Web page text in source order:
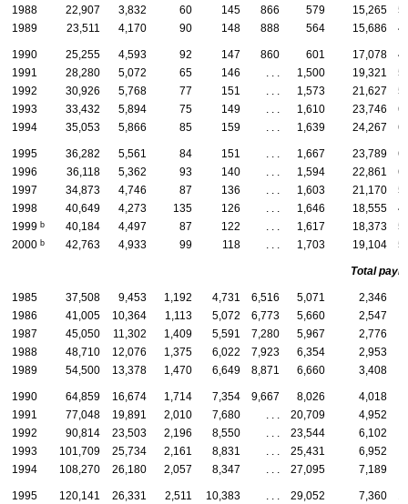
1988
22,907 3,832 60 145 866 579 15,265
1989
23,511 4,170 90 148 888 564 15,686
1990 25,255 4,593 92 147 860 601 17,078
1991
28,280 5,072 65 146 . . . 1,500 19,321
1992
30,926 5,768 77 151 . . . 1,573 21,627
1993
33,432 5,894 75 149 . . . 1,610 23,746
1994
35,053 5,866 85 159 . . . 1,639 24,267
1995 36,282 5,561 84 151 . . . 1,667 23,789
1996
36,118 5,362 93 140 . . . 1,594 22,861
1997
34,873 4,746 87 136 . . . 1,603 21,170
1998
40,649 4,273 135 126 . . . 1,646 18,555
1999 b 40,184 4,497 87 122 . . . 1,617 18,373
2000 b 42,763 4,933 99 118 . . . 1,703 19,104
Total
1985 37,508 9,453 1,192 4,731 6,516 5,071 2,346
1986
41,005 10,364 1,113 5,072 6,773 5,660 2,547
1987
45,050 11,302 1,409 5,591 7,280 5,967 2,776
1988
48,710 12,076 1,375 6,022 7,923 6,354 2,953
1989
54,500 13,378 1,470 6,649 8,871 6,660 3,408
1990 64,859 16,674 1,714 7,354 9,667 8,026 4,018
1991
77,048 19,891 2,010 7,680 . . . 20,709 4,952
1992
90,814 23,503 2,196 8,550 . . . 23,544 6,102
1993
101,709 25,734 2,161 8,831 . . . 25,431 6,952
1994
108,270 26,180 2,057 8,347 . . . 27,095 7,189
1995 120,141 26,331 2,511 10,383 . . . 29,052 7,360